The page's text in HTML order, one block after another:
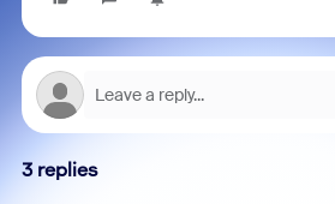
3 replies